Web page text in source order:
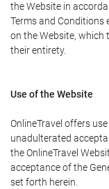
the Website in
Terms and Conditions
on the Website, which
their entirety.
Use of the Website
OnlineTravel offers
unadulterated
the OnlineTravel
acceptance of the
set forth herein.